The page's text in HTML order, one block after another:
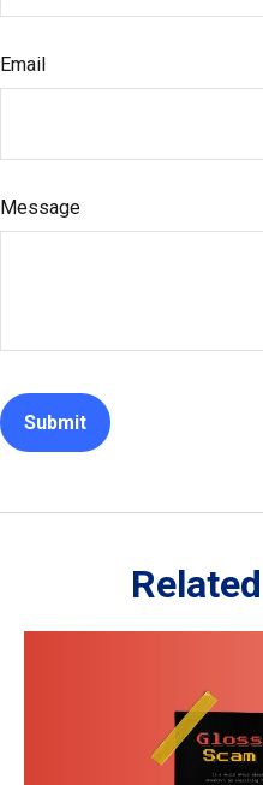
Email
Message